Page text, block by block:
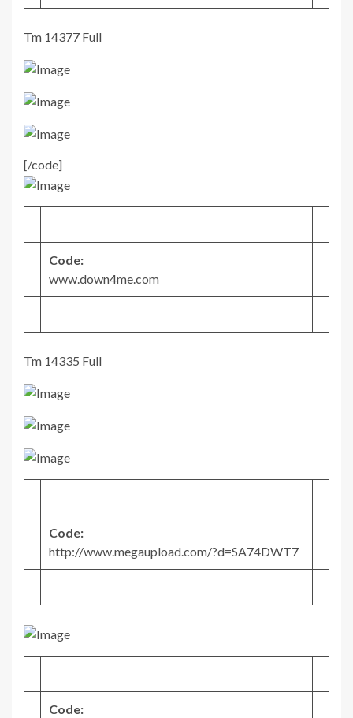
Tm 14377 Full
[/code]
Code:
www.down4me.com
Tm 14335 Full
Code:
http://www.megaupload.com/?d=SA74DWT7
Code: